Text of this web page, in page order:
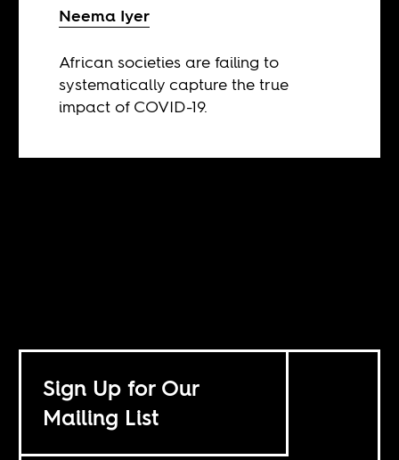
Neema Iyer
African societies are failing to
systematically capture the true
impact of COVID-19.
Sign Up for Our
Mailing List